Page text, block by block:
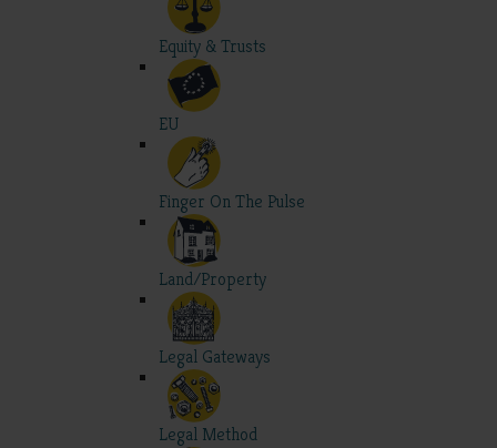
Equity & Trusts
EU
Finger On The Pulse
Land/Property
Legal Gateways
Legal Method